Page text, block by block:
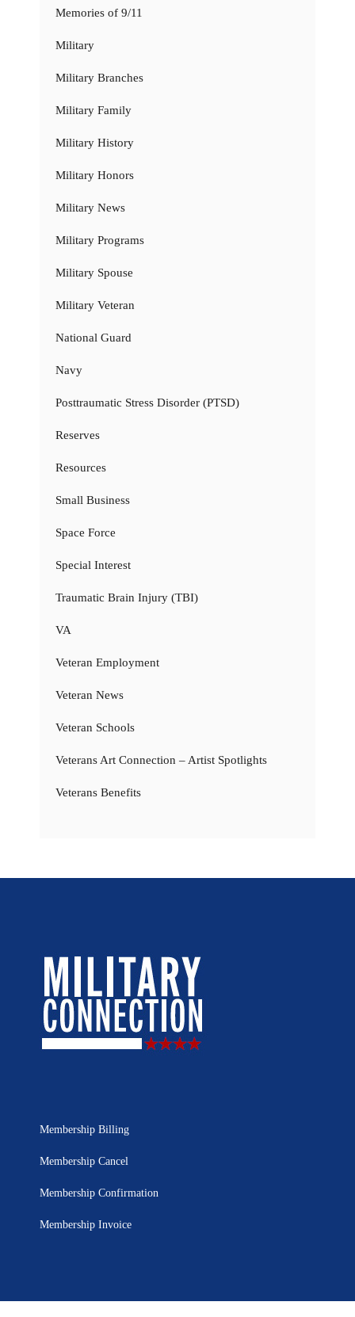
Memories of 9/11
Military
Military Branches
Military Family
Military History
Military Honors
Military News
Military Programs
Military Spouse
Military Veteran
National Guard
Navy
Posttraumatic Stress Disorder (PTSD)
Reserves
Resources
Small Business
Space Force
Special Interest
Traumatic Brain Injury (TBI)
VA
Veteran Employment
Veteran News
Veteran Schools
Veterans Art Connection – Artist Spotlights
Veterans Benefits
Membership Billing
Membership Cancel
Membership Confirmation
Membership Invoice